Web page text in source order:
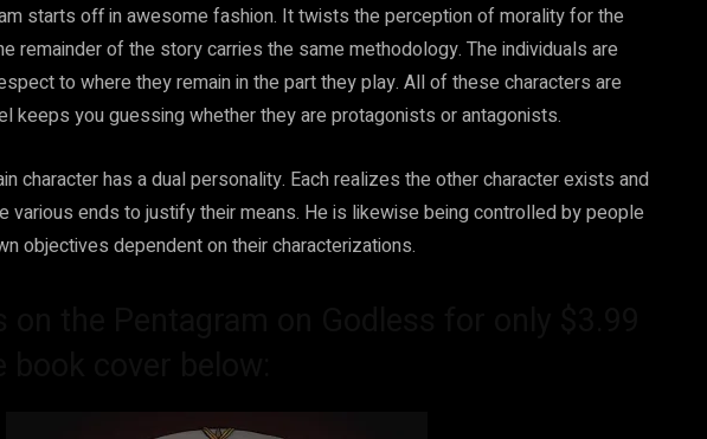
starts off in awesome fashion. It twists the perception of morality for the
remainder of the story carries the same methodology. The individuals are
to where they remain in the part they play. All of these characters are
keeps you guessing whether they are protagonists or antagonists.
character has a dual personality. Each realizes the other character exists and
various ends to justify their means. He is likewise being controlled by people
objectives dependent on their characterizations.